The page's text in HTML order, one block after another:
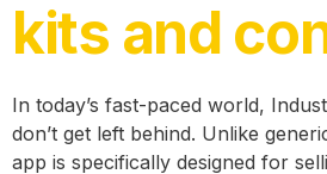
Customer Support
AI Agents
Material Handling
kits and
In today’s fast-paced world,
don’t get left behind. Unlike
app is specifically designed for